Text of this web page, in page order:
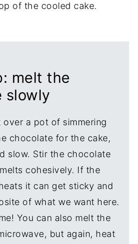
of the cooled cake.
melt the
slowly
over a pot of simmering
chocolate for the cake,
slow. Stir the chocolate
cohesively. If the
it can get sticky and
of what we want here.
You can also melt the
but again, heat